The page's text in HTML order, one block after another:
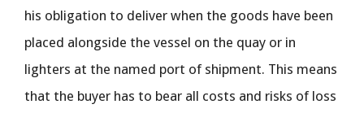
his obligation to deliver when the goods have been
placed alongside the vessel on the quay or in
lighters at the named port of shipment. This means
that the buyer has to bear all costs and risks of loss